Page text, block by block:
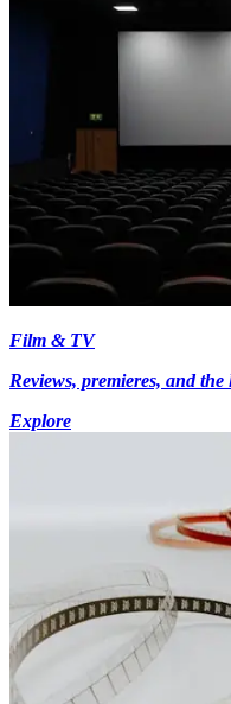
Film & TV
Reviews, premieres, and
Explore